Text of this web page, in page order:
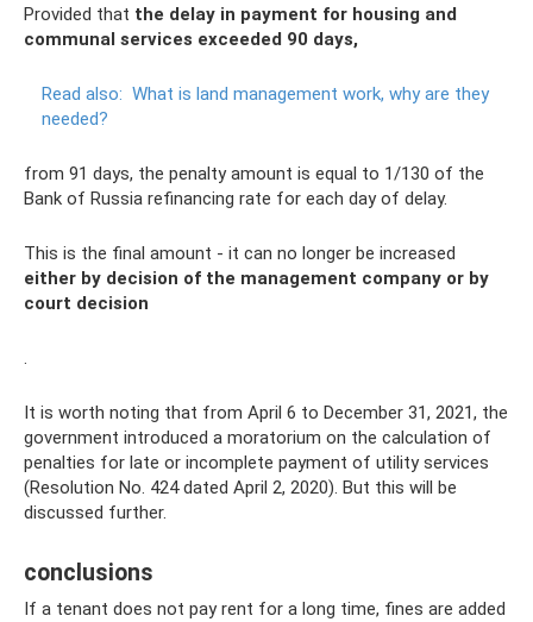
Provided that the delay in payment for housing and
communal services exceeded 90 days,
Read also: What is land management work, why are they
needed?
from 91 days, the penalty amount is equal to 1/130 of the
Bank of Russia refinancing rate for each day of delay.
This is the final amount - it can no longer be increased
either by decision of the management company or by
court decision
.
It is worth noting that from April 6 to December 31, 2021, the
government introduced a moratorium on the calculation of
penalties for late or incomplete payment of utility services
(Resolution No. 424 dated April 2, 2020). But this will be
discussed further.
conclusions
If a tenant does not pay rent for a long time, fines are added